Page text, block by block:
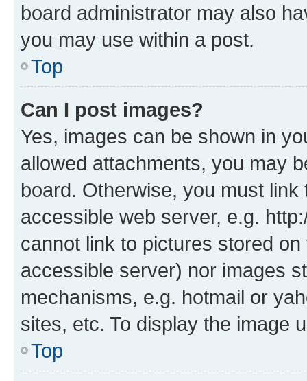
board administrator may also
you may use within a post.
Top
Can I post images?
Yes, images can be shown in
allowed attachments, you may
board. Otherwise, you must
accessible web server, e.g.
cannot link to pictures stored
accessible server) nor images
mechanisms, e.g. hotmail or
sites, etc. To display the image
Top